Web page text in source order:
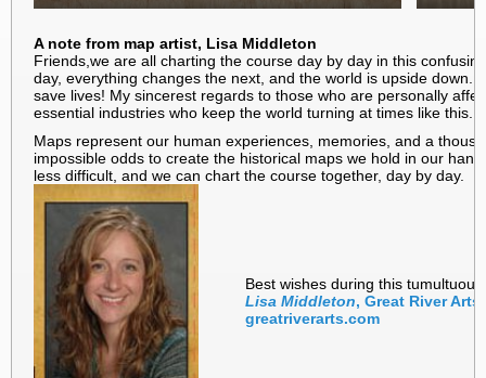
A note from map artist, Lisa Middleton
Friends,we are all charting the course day by day in this
day, everything changes the next, and the world is upside down.
save lives! My sincerest regards to those who are personally
essential industries who keep the world turning at times like this.
Maps represent our human experiences, memories, and a
impossible odds to create the historical maps we hold in our
less difficult, and we can chart the course together, day by day.
Best wishes during this
Lisa Middleton, Great River
greatriverarts.com